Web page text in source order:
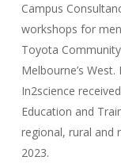
Campus
workshops for
Toyota
Melbourne’s
In2science
Education and
regional, rural and
2023.